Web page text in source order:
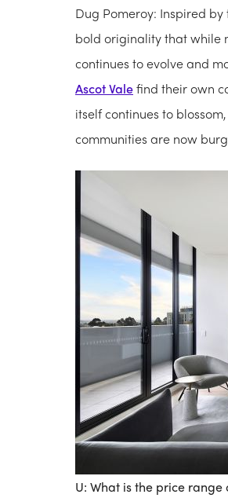
Dug Pomeroy: Inspired
bold originality that while
continues to evolve and
Ascot Valefind their own
itself continues to
communities are now
U: What is the price